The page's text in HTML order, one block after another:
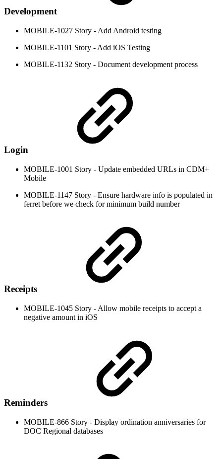
Development
MOBILE-1027 Story - Add Android testing
MOBILE-1101 Story - Add iOS Testing
MOBILE-1132 Story - Document development process
Login
MOBILE-1001 Story - Update embedded URLs in CDM+
Mobile
MOBILE-1147 Story - Ensure hardware info is populated in
ferret before we check for minimum build number
Receipts
MOBILE-1045 Story - Allow mobile receipts to accept a
negative amount in iOS
Reminders
MOBILE-866 Story - Display ordination anniversaries for
DOC Regional databases